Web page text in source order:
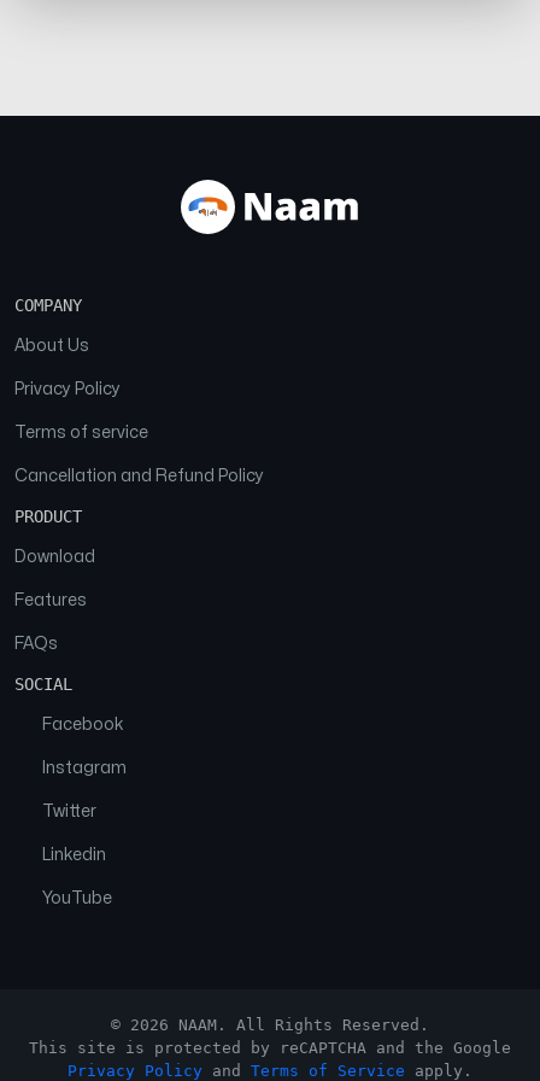
COMPANY
About Us
Privacy Policy
Terms of service
Cancellation and Refund Policy
PRODUCT
Download
Features
FAQs
SOCIAL
Facebook
Instagram
Twitter
Linkedin
YouTube
© 2026 NAAM. All Rights Reserved.
This site is protected by reCAPTCHA and the Google
Privacy Policy and Terms of Service apply.